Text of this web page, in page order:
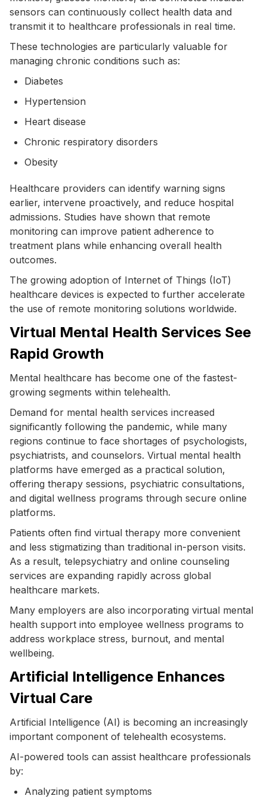
sensors can continuously collect health data and
transmit it to healthcare professionals in real time.
These technologies are particularly valuable for
managing chronic conditions such as:
Diabetes
Hypertension
Heart disease
Chronic respiratory disorders
Obesity
Healthcare providers can identify warning signs
earlier, intervene proactively, and reduce hospital
admissions. Studies have shown that remote
monitoring can improve patient adherence to
treatment plans while enhancing overall health
outcomes.
The growing adoption of Internet of Things (IoT)
healthcare devices is expected to further accelerate
the use of remote monitoring solutions worldwide.
Virtual Mental Health Services See
Rapid Growth
Mental healthcare has become one of the fastest-
growing segments within telehealth.
Demand for mental health services increased
significantly following the pandemic, while many
regions continue to face shortages of psychologists,
psychiatrists, and counselors. Virtual mental health
platforms have emerged as a practical solution,
offering therapy sessions, psychiatric consultations,
and digital wellness programs through secure online
platforms.
Patients often find virtual therapy more convenient
and less stigmatizing than traditional in-person visits.
As a result, telepsychiatry and online counseling
services are expanding rapidly across global
healthcare markets.
Many employers are also incorporating virtual mental
health support into employee wellness programs to
address workplace stress, burnout, and mental
wellbeing.
Artificial Intelligence Enhances
Virtual Care
Artificial Intelligence (AI) is becoming an increasingly
important component of telehealth ecosystems.
AI-powered tools can assist healthcare professionals
by:
Analyzing patient symptoms